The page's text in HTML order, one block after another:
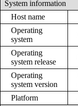
System information
Host name
Operating
system
Operating
system release
Operating
system version
Platform